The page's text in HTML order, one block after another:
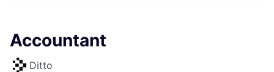
Accountant
Ditto